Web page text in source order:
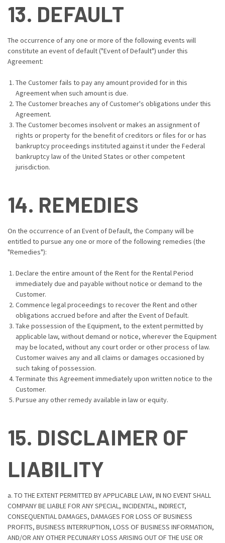
13. DEFAULT
The occurrence of any one or more of the following events will
constitute an event of default ("Event of Default") under this
Agreement:
The Customer fails to pay any amount provided for in this
Agreement when such amount is due.
The Customer breaches any of Customer's obligations under this
Agreement.
The Customer becomes insolvent or makes an assignment of
rights or property for the benefit of creditors or files for or has
bankruptcy proceedings instituted against it under the Federal
bankruptcy law of the United States or other competent
jurisdiction.
14. REMEDIES
On the occurrence of an Event of Default, the Company will be
entitled to pursue any one or more of the following remedies (the
"Remedies"):
Declare the entire amount of the Rent for the Rental Period
immediately due and payable without notice or demand to the
Customer.
Commence legal proceedings to recover the Rent and other
obligations accrued before and after the Event of Default.
Take possession of the Equipment, to the extent permitted by
applicable law, without demand or notice, wherever the Equipment
may be located, without any court order or other process of law.
Customer waives any and all claims or damages occasioned by
such taking of possession.
Terminate this Agreement immediately upon written notice to the
Customer.
Pursue any other remedy available in law or equity.
15. DISCLAIMER OF
LIABILITY
a. TO THE EXTENT PERMITTED BY APPLICABLE LAW, IN NO EVENT SHALL
COMPANY BE LIABLE FOR ANY SPECIAL, INCIDENTAL, INDIRECT,
CONSEQUENTIAL DAMAGES, DAMAGES FOR LOSS OF BUSINESS
PROFITS, BUSINESS INTERRUPTION, LOSS OF BUSINESS INFORMATION,
AND/OR ANY OTHER PECUNIARY LOSS ARISING OUT OF THE USE OR